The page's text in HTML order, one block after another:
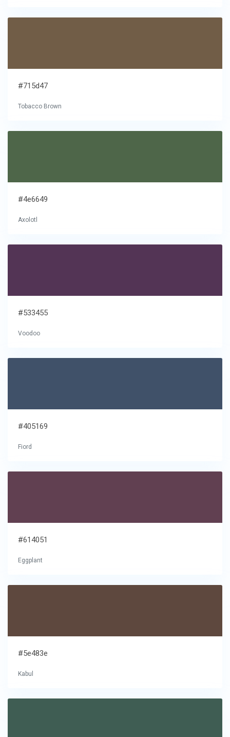
#715d47
Tobacco Brown
#4e6649
Axolotl
#533455
Voodoo
#405169
Fiord
#614051
Eggplant
#5e483e
Kabul